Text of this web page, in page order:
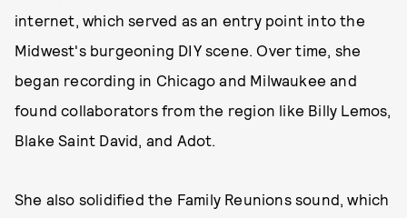
internet, which served as an entry point into the
Midwest's burgeoning DIY scene. Over time, she
began recording in Chicago and Milwaukee and
found collaborators from the region like Billy Lemos,
Blake Saint David, and Adot.
She also solidified the Family Reunions sound, which